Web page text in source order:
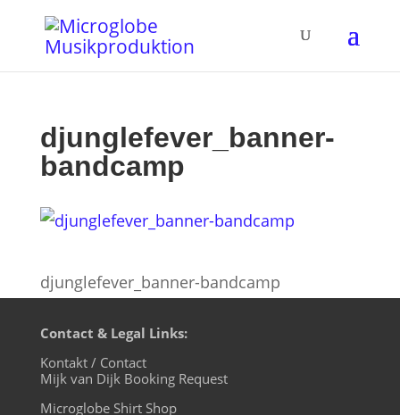
djunglefever_banner-
bandcamp
djunglefever_banner-bandcamp
Contact & Legal Links:
Kontakt / Contact
Mijk van Dijk Booking Request
Microglobe Shirt Shop